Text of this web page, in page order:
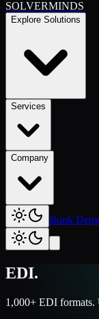
SOLVERMINDS
Explore Solutions
Services
Company
Book
EDI.
1,000+ EDI